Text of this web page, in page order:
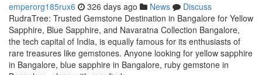
emperorg185rux6 326 days ago News
Discuss
RudraTree: Trusted Gemstone Destination in Bangalore for Yellow
Sapphire, Blue Sapphire, and Navaratna Collection Bangalore,
the tech capital of India, is equally famous for its enthusiasts of
rare treasures like gemstones. Anyone looking for yellow sapphire
in Bangalore, blue sapphire in Bangalore, ruby gemstone in